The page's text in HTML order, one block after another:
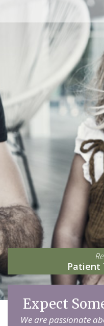
Patient
Expect
We are passionate